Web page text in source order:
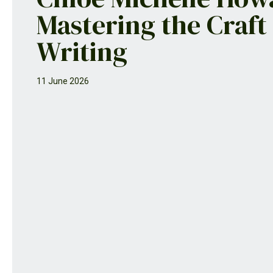
Mastering the
Writing
11 June 2026